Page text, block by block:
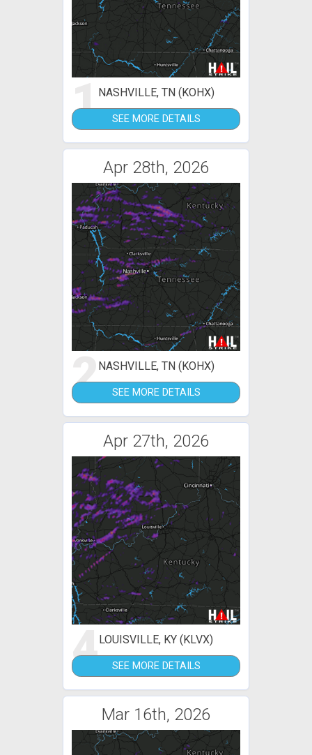
1NASHVILLE, TN (KOHX)
SEE MORE DETAILS
Apr 28th, 2026
2NASHVILLE, TN (KOHX)
SEE MORE DETAILS
Apr 27th, 2026
4LOUISVILLE, KY (KLVX)
SEE MORE DETAILS
Mar 16th, 2026